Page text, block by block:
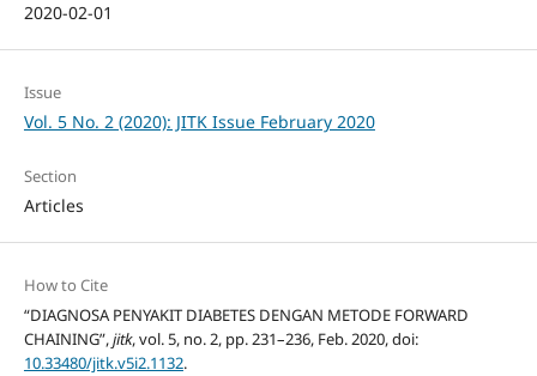
2020-02-01
Issue
Vol. 5 No. 2 (2020): JITK Issue February 2020
Section
Articles
How to Cite
“DIAGNOSA PENYAKIT DIABETES DENGAN METODE FORWARD
CHAINING”,jitk, vol. 5, no. 2, pp. 231–236, Feb. 2020, doi:
10.33480/jitk.v5i2.1132.